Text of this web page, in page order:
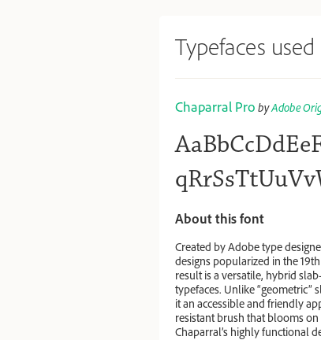
Typefaces
Chaparral Pro byAdobe
About this font
Created by Adobe type
designs popularized in the
result is a versatile, hybrid
typefaces. Unlike “geometric”
it an accessible and friendly
resistant brush that blooms
Chaparral’s highly functional